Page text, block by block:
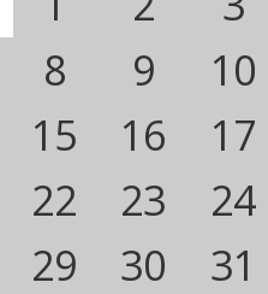
8 9
10
15 16
17
22 23
24
29 30 31